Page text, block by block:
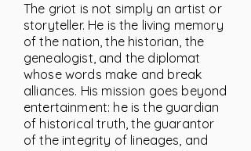
The griot is not simply an artist or
storyteller. He is the living memory
of the nation, the historian, the
genealogist, and the diplomat
whose words make and break
alliances. His mission goes beyond
entertainment: he is the guardian
of historical truth, the guarantor
of the integrity of lineages, and